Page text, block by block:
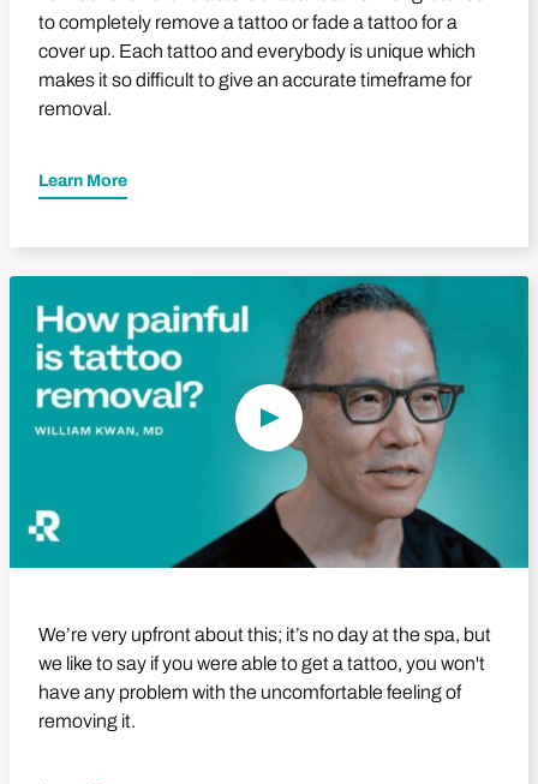
to completely remove a tattoo or fade a tattoo for a
cover up. Each tattoo and everybody is unique which
makes it so difficult to give an accurate timeframe for
removal.
Learn More
Play Video
We’re very upfront about this; it’s no day at the spa, but
we like to say if you were able to get a tattoo, you won't
have any problem with the uncomfortable feeling of
removing it.